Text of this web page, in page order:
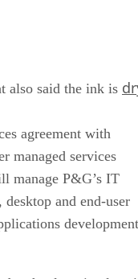
also said the ink is
agreement with
managed services
manage P&G’s IT
and end-user
development